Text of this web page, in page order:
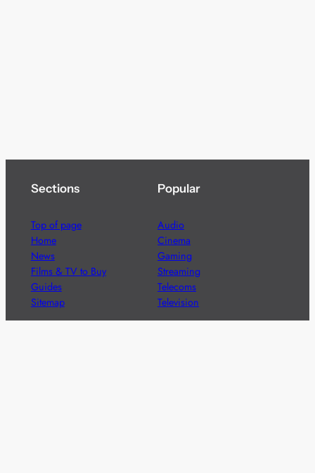
Sections
Top of page
Home
News
Films & TV to Buy
Guides
Sitemap
Popular
Audio
Cinema
Gaming
Streaming
Telecoms
Television